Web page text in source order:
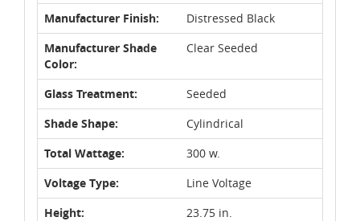
Manufacturer Finish:
Distressed Black
Manufacturer Shade
Color:
Clear Seeded
Glass Treatment:
Seeded
Shade Shape:
Cylindrical
Total Wattage:
300 w.
Voltage Type:
Line Voltage
Height:
23.75 in.